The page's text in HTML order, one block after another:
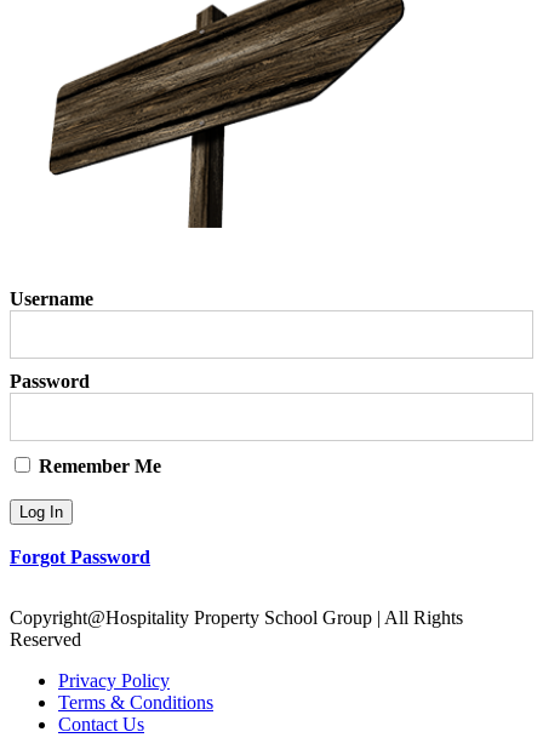
Username
Password
Remember Me
Forgot Password
Copyright@Hospitality Property School Group | All Rights
Reserved
Privacy Policy
Terms & Conditions
Contact Us